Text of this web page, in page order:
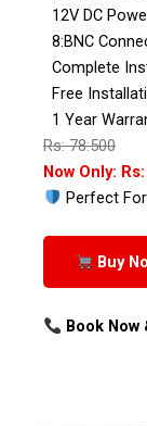
12V DC
8:BNC
Complete
Free
1 Year
Rs: 78:500
Now Only:
Perfect
Buy
Book